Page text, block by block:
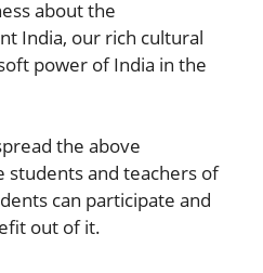
about the
India, our rich cultural
power of India in the
the above
and teachers of
can participate and
out of it.